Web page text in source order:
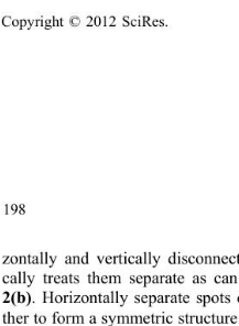
198
zontally and vertically
cally treats them separate as
2(b). Horizontally separate
ther to form a symmetric stru